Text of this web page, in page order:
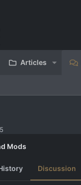
Articles
Mods
Discussion